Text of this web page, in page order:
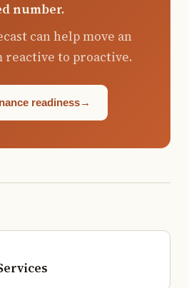
number.
can help move an
reactive to proactive.
readiness→